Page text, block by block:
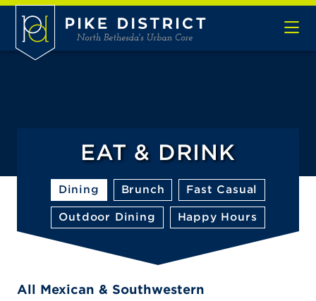
Skip to Main Content
EAT & DRINK
Dining Brunch Fast Casual
Outdoor Dining Happy Hours
All Mexican & Southwestern